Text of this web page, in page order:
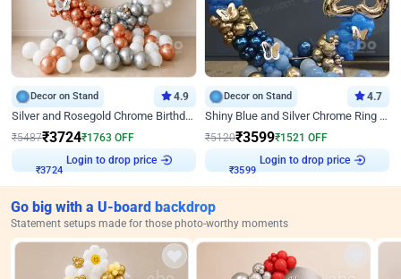
Decor on Stand 4.9
Silver and Rosegold Chrome Birthday Ring Decor
₹5487₹3724₹1763 OFF
₹3724
Login to drop price
Decor on Stand 4.7
Shiny Blue and Silver Chrome Ring Birthday Decor
₹5120₹3599₹1521 OFF
₹3599
Login to drop price
Go big with a U-board backdrop
Statement setups made for those photo-worthy moments